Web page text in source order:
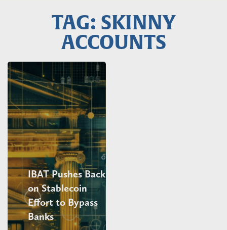
TAG: SKINNY
ACCOUNTS
IBAT Pushes Back
on Stablecoin
Effort to Bypass
Banks